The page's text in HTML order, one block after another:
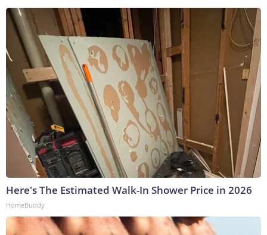
Here's The Estimated Walk-In Shower Price in 2026
HomeBuddy